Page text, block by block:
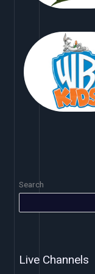
Search
Live Channels